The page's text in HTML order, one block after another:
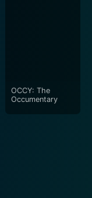
OCCY: The
Occumentary